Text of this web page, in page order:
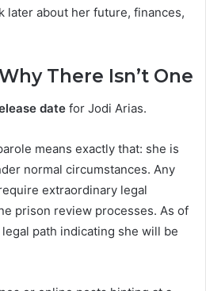
later about her future, finances,
There Isn’t One
date for Jodi Arias.
means exactly that: she is
normal circumstances. Any
extraordinary legal
prison review processes. As of
path indicating she will be